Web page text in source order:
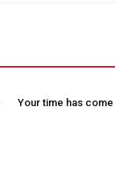
Your time has come